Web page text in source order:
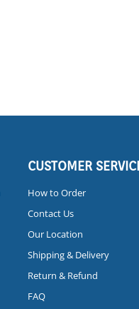
CUSTOMER
How to Order
Contact Us
Our Location
Shipping & Delivery
Return & Refund
FAQ